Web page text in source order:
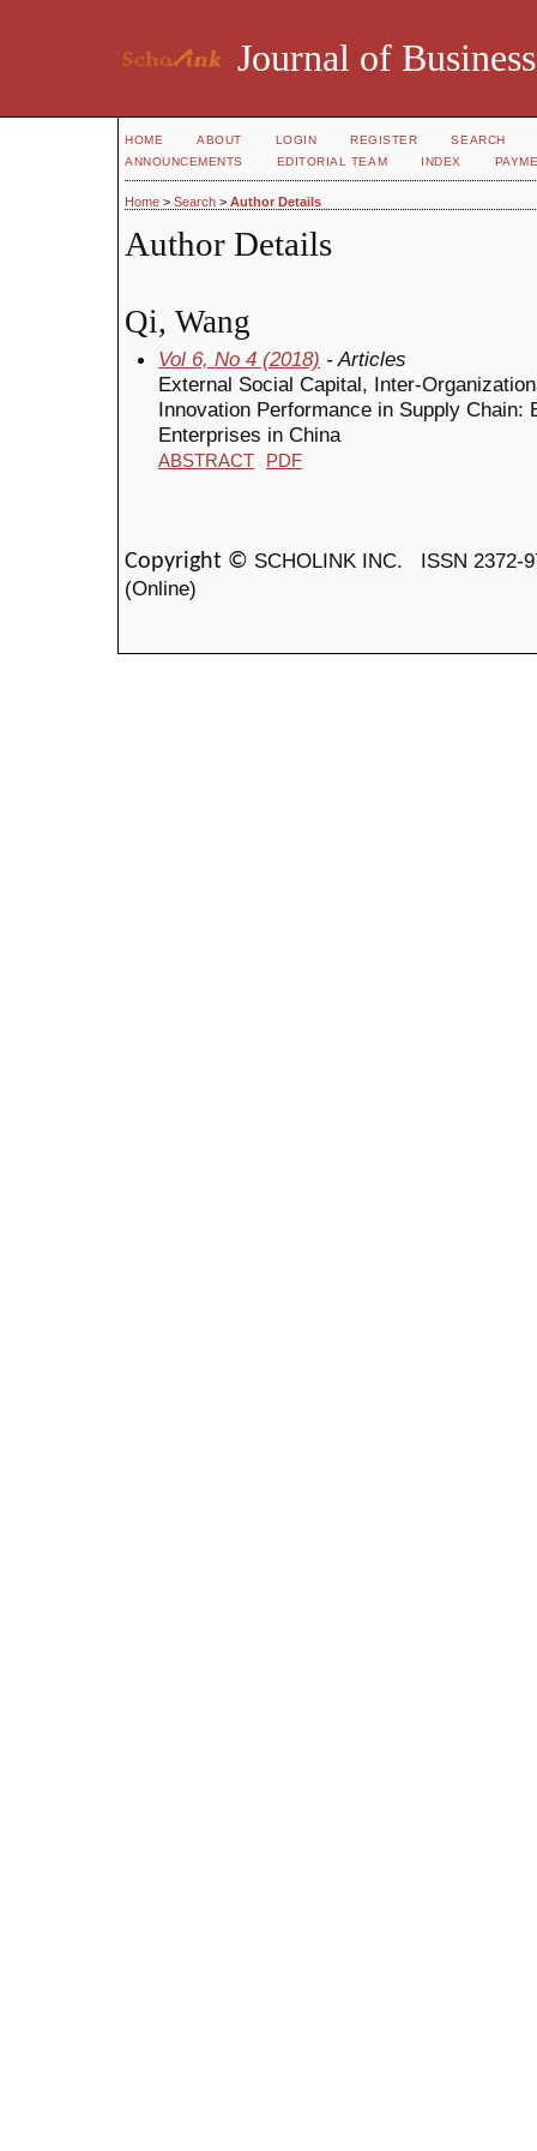
Journal of
HOME ABOUT LOGIN REGISTER
SEARCH
ANNOUNCEMENTS
EDITORIAL TEAM INDEX
Home > Search > Author Details
Author Details
Qi, Wang
Vol 6, No 4 (2018) - Articles
External Social Capital, Inter-
Innovation Performance in Supply Chain:
Enterprises in China
ABSTRACT PDF
Copyright © SCHOLINK INC. ISSN
(Online)